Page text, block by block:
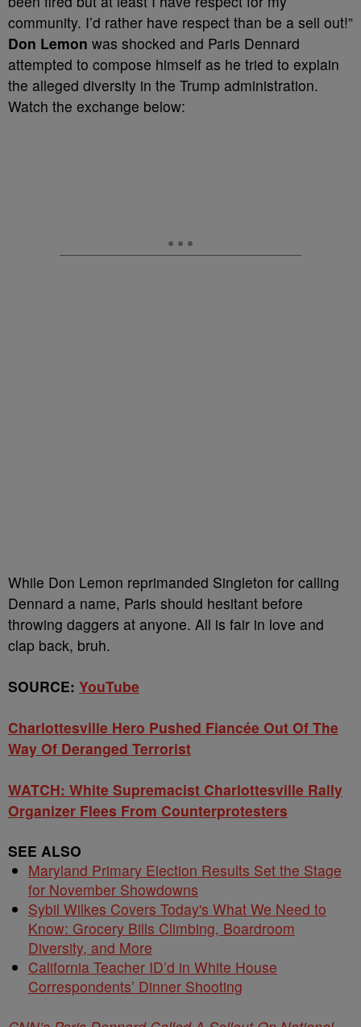
community. I’d rather have respect than be a sell out!”
Don Lemon was shocked and Paris Dennard
attempted to compose himself as he tried to explain
the alleged diversity in the Trump administration.
Watch the exchange below:
While Don Lemon reprimanded Singleton for calling
Dennard a name, Paris should hesitant before
throwing daggers at anyone. All is fair in love and
clap back, bruh.
SOURCE: YouTube
Charlottesville Hero Pushed Fiancée Out Of The
Way Of Deranged Terrorist
WATCH: White Supremacist Charlottesville Rally
Organizer Flees From Counterprotesters
SEE ALSO
Maryland Primary Election Results Set the Stage
for November Showdowns
Sybil Wilkes Covers Today's What We Need to
Know: Grocery Bills Climbing, Boardroom
Diversity, and More
California Teacher ID’d in White House
Correspondents’ Dinner Shooting